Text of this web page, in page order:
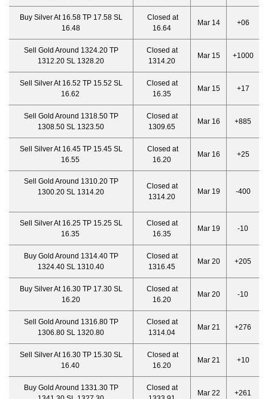
Buy Silver At 16.58 TP 17.58 SL
16.48
Closed at
16.64
Mar 14 +06
Sell Gold Around 1324.20 TP
1312.20 SL 1328.20
Closed at
1314.20
Mar 15 +1000
Sell Silver At 16.52 TP 15.52 SL
16.62
Closed at
16.35
Mar 15 +17
Sell Gold Around 1318.50 TP
1308.50 SL 1323.50
Closed at
1309.65
Mar 16 +885
Sell Silver At 16.45 TP 15.45 SL
16.55
Closed at
16.20
Mar 16 +25
Sell Gold Around 1310.20 TP
1300.20 SL 1314.20
Closed at
1314.20
Mar 19 -400
Sell Silver At 16.25 TP 15.25 SL
16.35
Closed at
16.35
Mar 19 -10
Buy Gold Around 1314.40 TP
1324.40 SL 1310.40
Closed at
1316.45
Mar 20 +205
Buy Silver At 16.30 TP 17.30 SL
16.20
Closed at
16.20
Mar 20 -10
Sell Gold Around 1316.80 TP
1306.80 SL 1320.80
Closed at
1314.04
Mar 21 +276
Sell Silver At 16.30 TP 15.30 SL
16.40
Closed at
16.20
Mar 21 +10
Buy Gold Around 1331.30 TP
Closed at
Mar 22 +261